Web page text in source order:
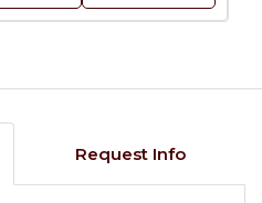
Request Info